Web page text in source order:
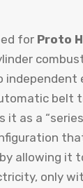
for Proto
independent
belt
it as a
allowing it
only